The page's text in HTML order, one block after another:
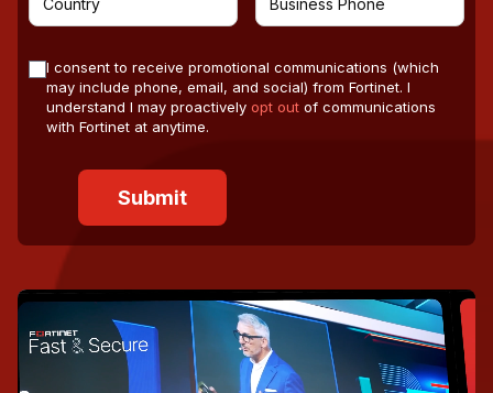
I consent to receive promotional communications (which
may include phone, email, and social) from Fortinet. I
understand I may proactively opt out of communications
with Fortinet at anytime.